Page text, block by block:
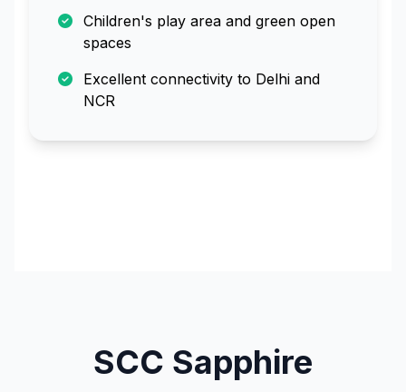
Children's play area and green open
spaces
Excellent connectivity to Delhi and
NCR
SCC Sapphire